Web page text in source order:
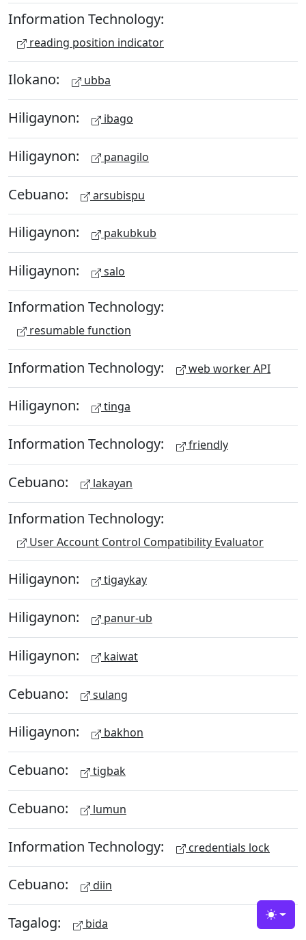
Information Technology:
reading position indicator
Ilokano: ubba
Hiligaynon: ibago
Hiligaynon: panagilo
Cebuano: arsubispu
Hiligaynon: pakubkub
Hiligaynon: salo
Information Technology:
resumable function
Information Technology: web worker API
Hiligaynon: tinga
Information Technology: friendly
Cebuano: lakayan
Information Technology:
User Account Control Compatibility Evaluator
Hiligaynon: tigaykay
Hiligaynon: panur-ub
Hiligaynon: kaiwat
Cebuano: sulang
Hiligaynon: bakhon
Cebuano: tigbak
Cebuano: lumun
Information Technology: credentials lock
Cebuano: diin
Tagalog: bida